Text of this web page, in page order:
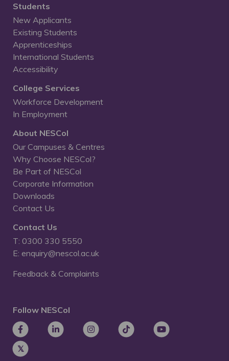
Students
New Applicants
Existing Students
Apprenticeships
International Students
Accessibility
College Services
Workforce Development
In Employment
About NESCol
Our Campuses & Centres
Why Choose NESCol?
Be Part of NESCol
Corporate Information
Downloads
Contact Us
Contact Us
T: 0300 330 5550
E: enquiry@nescol.ac.uk
Feedback & Complaints
Follow NESCol